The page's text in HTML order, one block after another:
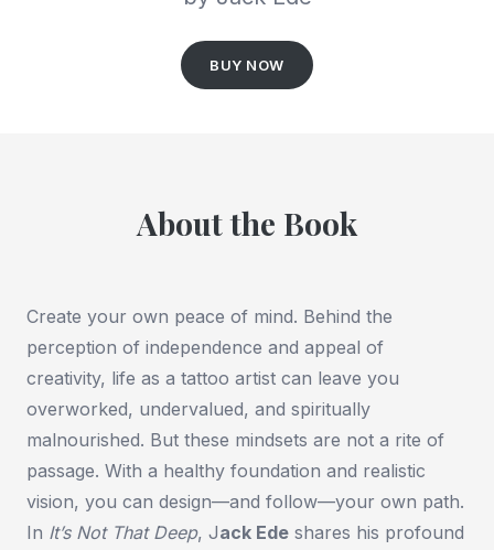
BUY NOW
About the Book
Create your own peace of mind. Behind the
perception of independence and appeal of
creativity, life as a tattoo artist can leave you
overworked, undervalued, and spiritually
malnourished. But these mindsets are not a rite of
passage. With a healthy foundation and realistic
vision, you can design—and follow—your own path.
In It’s Not That Deep, Jack Ede shares his profound